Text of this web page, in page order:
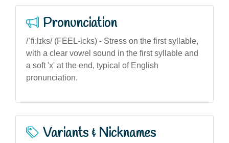
Pronunciation
/ˈfiːlɪks/ (FEEL-icks) - Stress on the first syllable,
with a clear vowel sound in the first syllable and
a soft 'x' at the end, typical of English
pronunciation.
Variants & Nicknames